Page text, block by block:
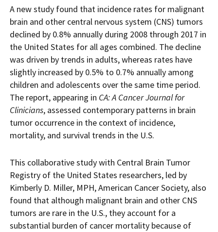
print
the
current
content
on
this
page.
email
the
current
content.
sign
up
for
view
the
current
content
in
within
a
downloaded
PDF
document.
A new study found that incidence rates for malignant
brain and other central nervous system (CNS) tumors
declined by 0.8% annually during 2008 through 2017 in
the United States for all ages combined. The decline
was driven by trends in adults, whereas rates have
slightly increased by 0.5% to 0.7% annually among
children and adolescents over the same time period.
The report, appearing in CA: A Cancer Journal for
Clinicians, assessed contemporary patterns in brain
tumor occurrence in the context of incidence,
mortality, and survival trends in the U.S.
This collaborative study with Central Brain Tumor
Registry of the United States researchers, led by
Kimberly D. Miller, MPH, American Cancer Society, also
found that although malignant brain and other CNS
tumors are rare in the U.S., they account for a
substantial burden of cancer mortality because of